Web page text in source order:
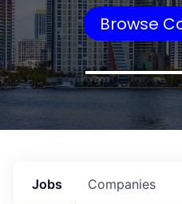
Browse
Jobs Companies